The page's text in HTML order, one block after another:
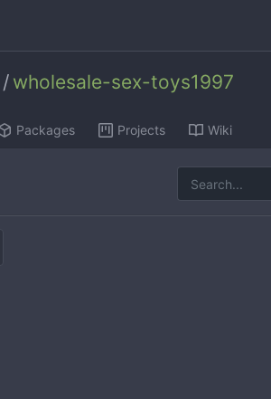
/ wholesale-sex-toys1997
Packages Projects Wiki